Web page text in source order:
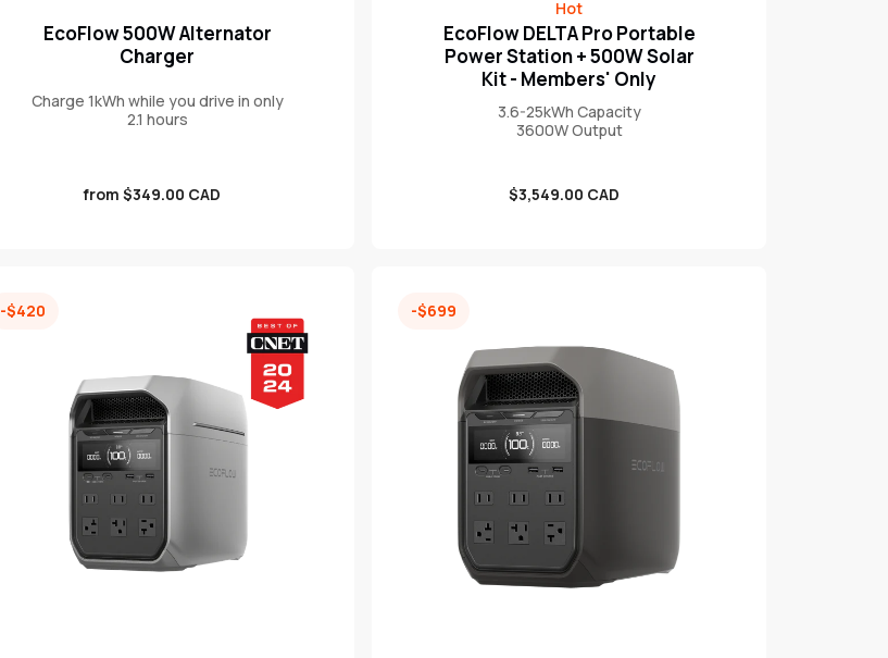
EcoFlow 500W Alternator
Charger
Charge 1kWh while you drive in only
2.1 hours
Sale
from $349.00 CAD
Hot
EcoFlow DELTA Pro Portable
Power Station + 500W Solar
Kit - Members' Only
3.6-25kWh Capacity
3600W Output
Sale
$3,549.00 CAD
-$420 -$699